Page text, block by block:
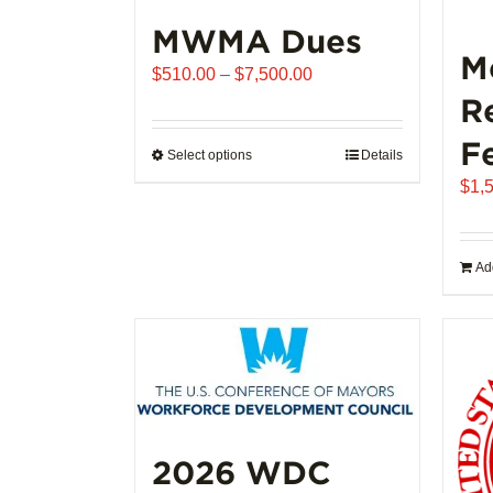
MWMA Dues
$510.00 – $7,500.00Price
$510.00
through
Select optionsThis
may
be
chosen
on
product
Details
$
2026 WDC